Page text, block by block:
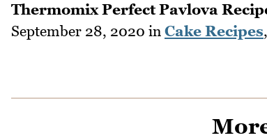
Thermomix Perfect Pavlova
September 28, 2020 in Cake Recipes,